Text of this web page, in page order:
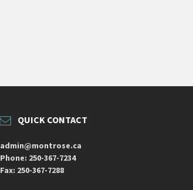
QUICK CONTACT
admin@montrose.ca
Phone: 250-367-7234
Fax: 250-367-7288